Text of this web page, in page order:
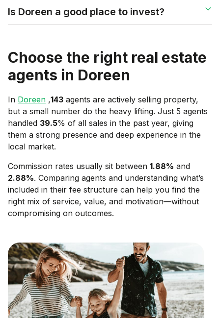
Is Doreen a good place to invest?
Choose the right real estate
agents in Doreen
In Doreen ,143 agents are actively selling property,
but a small number do the heavy lifting. Just 5 agents
handled 39.5% of all sales in the past year, giving
them a strong presence and deep experience in the
local market.
Commission rates usually sit between 1.88% and
2.88%. Comparing agents and understanding what’s
included in their fee structure can help you find the
right mix of service, value, and motivation—without
compromising on outcomes.